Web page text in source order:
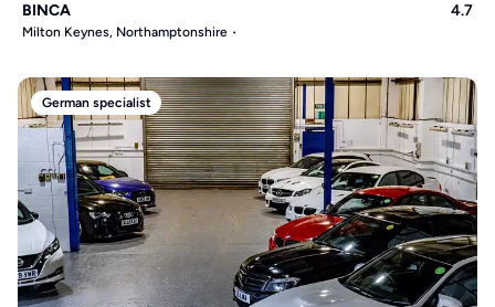
BINCA 4.7
Milton Keynes, Northamptonshire
German specialist